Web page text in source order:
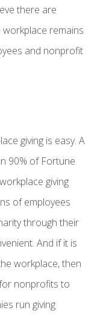
there are
remains
and nonprofit
giving is easy. A
90% of Fortune
giving
of employees
through their
And if it is
workplace, then
nonprofits to
run giving